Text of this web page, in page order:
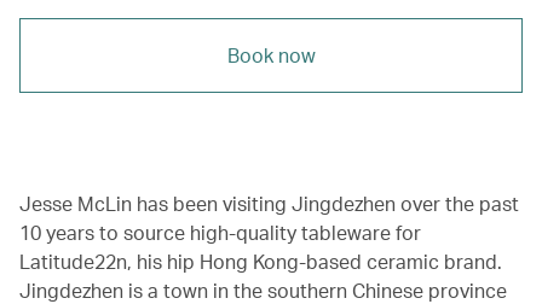
Book now
Jesse McLin has been visiting Jingdezhen over the past
10 years to source high-quality tableware for
Latitude22n, his hip Hong Kong-based ceramic brand.
Jingdezhen is a town in the southern Chinese province